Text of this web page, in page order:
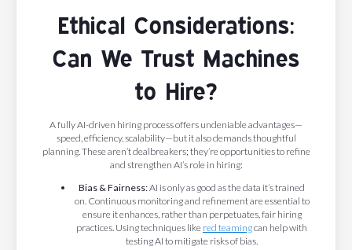
Ethical Considerations:
Can We Trust Machines
to Hire?
A fully AI-driven hiring process offers undeniable advantages—
speed, efficiency, scalability—but it also demands thoughtful
planning. These aren’t dealbreakers; they’re opportunities to refine
and strengthen AI’s role in hiring:
Bias & Fairness:AI is only as good as the data it’s trained
on. Continuous monitoring and refinement are essential to
ensure it enhances, rather than perpetuates, fair hiring
practices. Using techniques like red teamingcan help with
testing AI to mitigate risks of bias.